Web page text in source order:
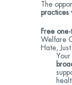
The
practices
Free
Welfare
Hate,